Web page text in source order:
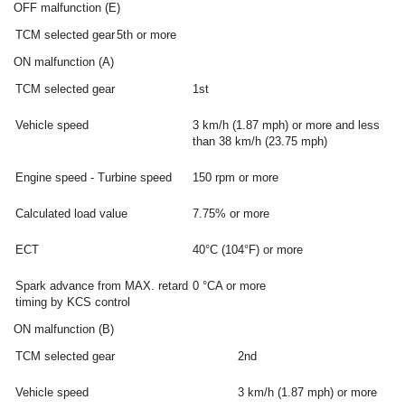
OFF malfunction (E)
TCM selected gear5th or more
ON malfunction (A)
TCM selected gear
1st
Vehicle speed
3 km/h (1.87 mph) or more and less
than 38 km/h (23.75 mph)
Engine speed - Turbine speed 150 rpm or more
Calculated load value 7.75% or more
ECT 40°C (104°F) or more
Spark advance from MAX. retard
timing by KCS control
0 °CA or more
ON malfunction (B)
TCM selected gear
2nd
Vehicle speed 3 km/h (1.87 mph) or more